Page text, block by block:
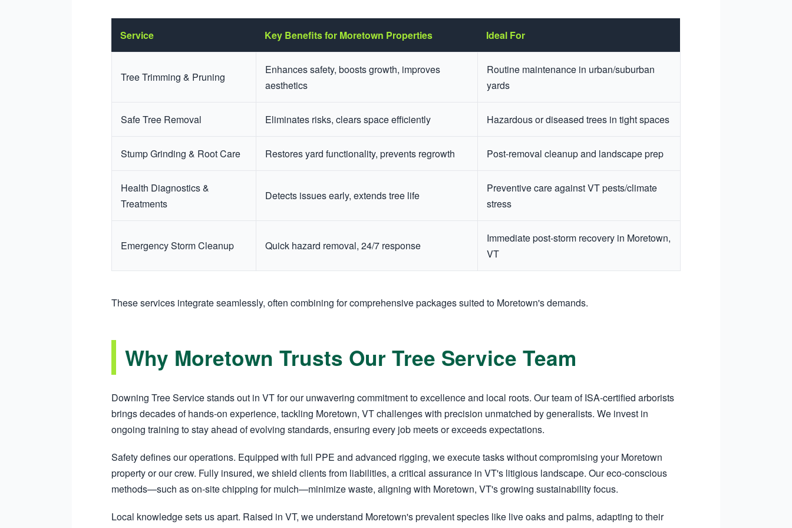
Service Key Benefits for Moretown Properties Ideal For
Tree Trimming & Pruning
Enhances safety, boosts growth, improves
aesthetics
Routine maintenance in urban/suburban
yards
Safe Tree Removal Eliminates risks, clears space efficiently Hazardous or diseased trees in tight spaces
Stump Grinding & Root Care Restores yard functionality, prevents regrowth Post-removal cleanup and landscape prep
Health Diagnostics &
Treatments
Detects issues early, extends tree life
Preventive care against VT pests/climate
stress
Emergency Storm Cleanup Quick hazard removal, 24/7 response
Immediate post-storm recovery in Moretown,
VT
These services integrate seamlessly, often combining for comprehensive packages suited to Moretown's demands.
Why Moretown Trusts Our Tree Service Team
Downing Tree Service stands out in VT for our unwavering commitment to excellence and local roots. Our team of ISA-certified arborists
brings decades of hands-on experience, tackling Moretown, VT challenges with precision unmatched by generalists. We invest in
ongoing training to stay ahead of evolving standards, ensuring every job meets or exceeds expectations.
Safety defines our operations. Equipped with full PPE and advanced rigging, we execute tasks without compromising your Moretown
property or our crew. Fully insured, we shield clients from liabilities, a critical assurance in VT's litigious landscape. Our eco-conscious
methods—such as on-site chipping for mulch—minimize waste, aligning with Moretown, VT's growing sustainability focus.
Local knowledge sets us apart. Raised in VT, we understand Moretown's prevalent species like live oaks and palms, adapting to their